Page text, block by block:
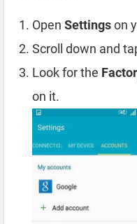
Open Settingson
Scroll down and
Look for the
on it.